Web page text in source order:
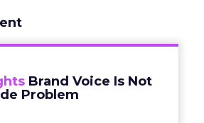
Brand Voice Is Not
Problem